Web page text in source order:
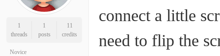
1
threads
1
posts
11
credits
Novice
connect a little
need to flip the